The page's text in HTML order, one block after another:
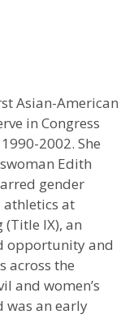
Asian-American
in Congress
2002. She
Edith
gender
at
IX), an
opportunity and
across the
and women’s
was an early